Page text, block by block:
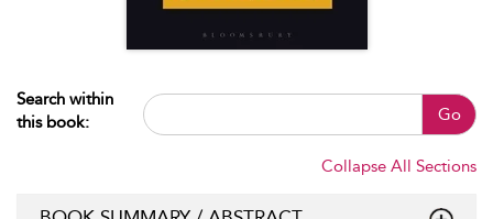
Search within
this book:
Go
Collapse All Sections